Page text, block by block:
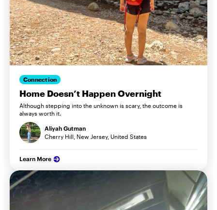
Connection
Home Doesn’t Happen Overnight
Although stepping into the unknown is scary, the outcome is
always worth it.
Aliyah Gutman
Cherry Hill, New Jersey, United States
Learn More